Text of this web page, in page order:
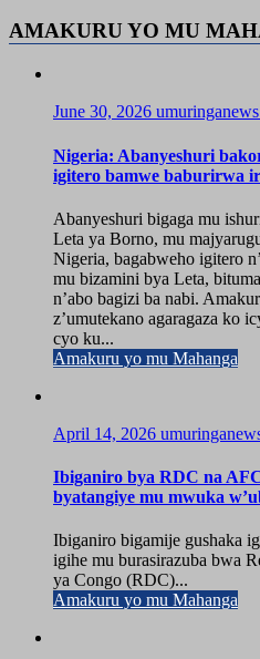
AMAKURU YO MU
June 30, 2026 umuringanews
Nigeria: Abanyeshuri
igitero bamwe baburirwa
Abanyeshuri bigaga mu
Leta ya Borno, mu
Nigeria, bagabweho igitero
mu bizamini bya Leta,
n’abo bagizi ba nabi.
z’umutekano agaragaza ko
cyo ku...
Amakuru yo mu Mahanga
April 14, 2026
Ibiganiro bya RDC na
byatangiye mu mwuka
Ibiganiro bigamije gushaka
igihe mu burasirazuba bwa
ya Congo (RDC)...
Amakuru yo mu Mahanga